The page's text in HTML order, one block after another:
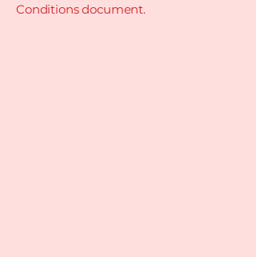
Conditions document.